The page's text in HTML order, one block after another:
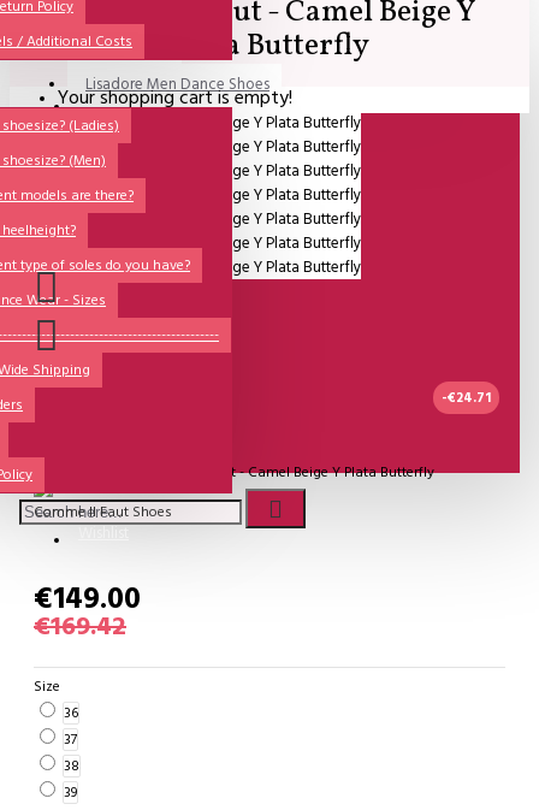
Policy
/ Additional Costs
QUESTIONS?
(Ladies)
(Men)
models are there?
type of soles do you have?
Wear - Sizes
Shipping
Sales Corner
Lisadore Men Dance Shoes
Lady Dancing Shoes
Made-to-Order
NSTF
Brands
Models
Sole Types
Heel Types
Your shopping cart is empty!
Comme il Faut - Camel Beige Y
Plata Butterfly
-€24.71
Comme il Faut - Camel Beige Y Plata Butterfly
Comme Il Faut Shoes
€149.00
€169.42
Size
36
37
38
39